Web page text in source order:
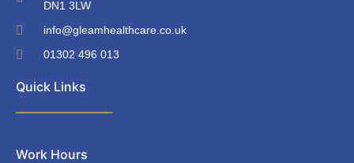
DN1 3LW
info@gleamhealthcare.co.uk
01302 496 013
Quick Links
Work Hours